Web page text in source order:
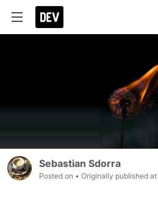
Sebastian Sdorra
Posted on • Originally published at